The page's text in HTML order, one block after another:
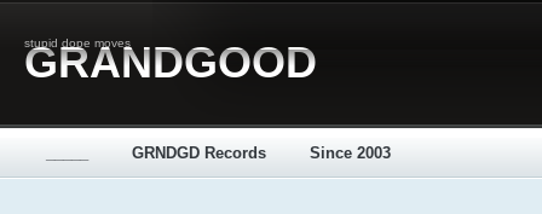
stupid dope moves
GRANDGOOD
GRNDGD Records Since 2003